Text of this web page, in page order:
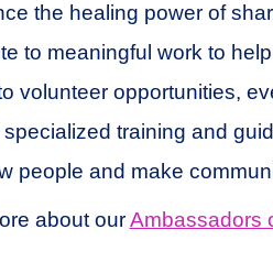
the healing power of
to meaningful work to
volunteer opportunities,
training and
people and make
about ourAmbassadors